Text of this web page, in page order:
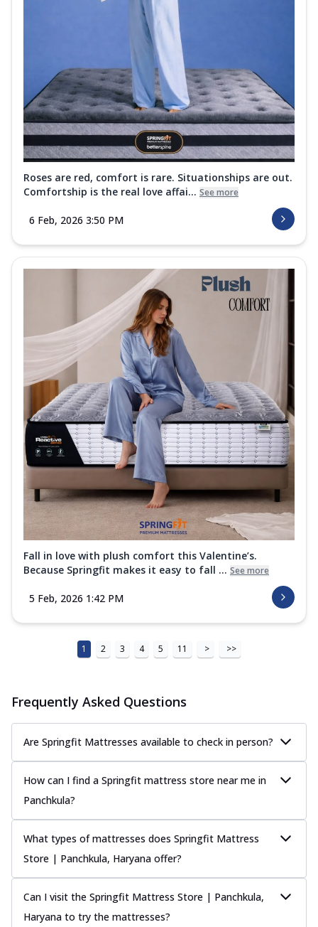
Roses are red, comfort is rare. Situationships are out.
Comfortship is the real love affai... See more
6 Feb, 2026 3:50 PM
Fall in love with plush comfort this Valentine’s.
Because Springfit makes it easy to fall ... See more
5 Feb, 2026 1:42 PM
1 2 3 4 5 11 > >>
Frequently Asked Questions
Are Springfit Mattresses available to check in person?
How can I find a Springfit mattress store near me in
Panchkula?
What types of mattresses does Springfit Mattress
Store | Panchkula, Haryana offer?
Can I visit the Springfit Mattress Store | Panchkula,
Haryana to try the mattresses?